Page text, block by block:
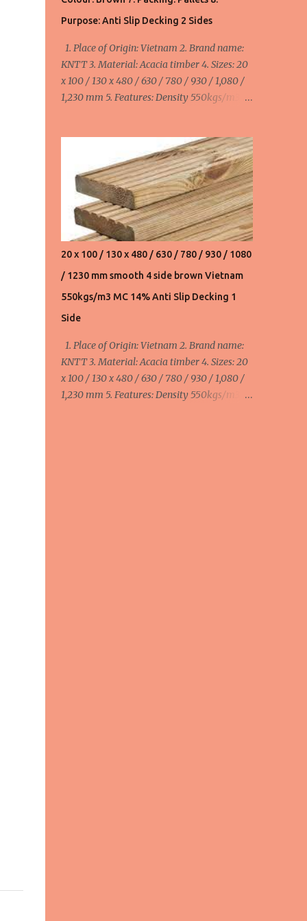
550usd/m3 FOB Haiphong, Vietnam for
mm. Product 3. Acacia wood chips:
145usd/ton FOB Haiphong, Vietnam. We can
supply 20,000 ton/month ...
Purpose: Anti Slip Decking 2 Sides
1. Place of Origin: Vietnam 2. Brand name:
KNTT 3. Material: Acacia timber 4. Sizes: 20
x 100 / 130 x 480 / 630 / 780 / 930 / 1,080 /
1,230 mm 5. Features: Density 550kgs/m3,
2 Sides minimum order: 1 x 40HC container
= 40 cbm maximum order: 4 x 40HC
container = 160 cbm Width:
100mm/110mm/130mm : 520 - 580 - 655
usd/cbm FOB Haiphong, Vietnam
20 x 100 / 130 x 480 / 630 / 780 / 930 / 1080
/ 1230 mm smooth 4 side brown Vietnam
550kgs/m3 MC 14% Anti Slip Decking 1
Side
1. Place of Origin: Vietnam 2. Brand name:
KNTT 3. Material: Acacia timber 4. Sizes: 20
x 100 / 130 x 480 / 630 / 780 / 930 / 1,080 /
1,230 mm 5. Features: Density 550kgs/m3,